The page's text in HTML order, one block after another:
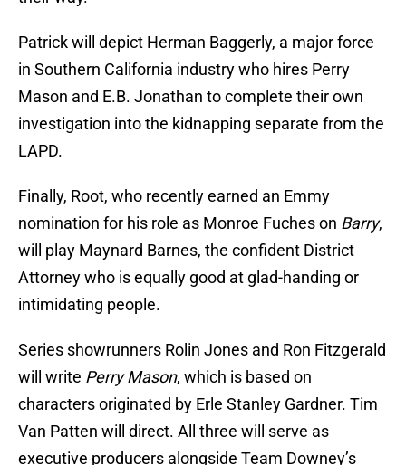
Patrick will depict Herman Baggerly, a major force
in Southern California industry who hires Perry
Mason and E.B. Jonathan to complete their own
investigation into the kidnapping separate from the
LAPD.
Finally, Root, who recently earned an Emmy
nomination for his role as Monroe Fuches on Barry,
will play Maynard Barnes, the confident District
Attorney who is equally good at glad-handing or
intimidating people.
Series showrunners Rolin Jones and Ron Fitzgerald
will write Perry Mason, which is based on
characters originated by Erle Stanley Gardner. Tim
Van Patten will direct. All three will serve as
executive producers alongside Team Downey’s